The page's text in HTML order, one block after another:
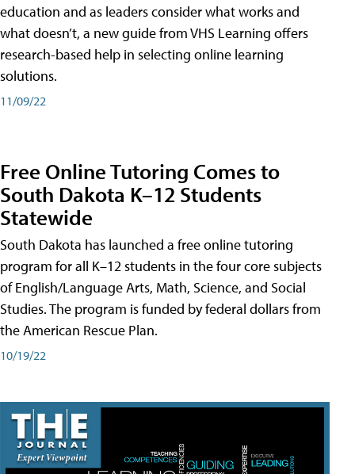
education and as leaders consider what works and
what doesn’t, a new guide from VHS Learning offers
research-based help in selecting online learning
solutions.
11/09/22
Free Online Tutoring Comes to
South Dakota K–12 Students
Statewide
South Dakota has launched a free online tutoring
program for all K–12 students in the four core subjects
of English/Language Arts, Math, Science, and Social
Studies. The program is funded by federal dollars from
the American Rescue Plan.
10/19/22